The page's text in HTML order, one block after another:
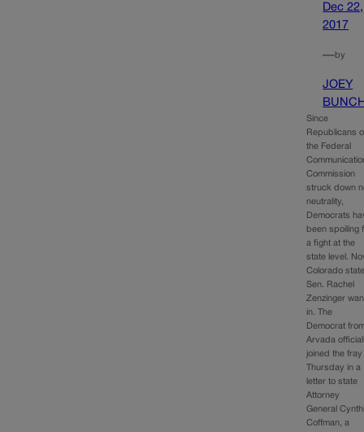
Dec 22,
2017
—by
JOEY
Since
Republicans
the Federal
Commission
struck down
neutrality,
Democrats
been spoiling
a fight at the
state level.
Colorado
Sen. Rachel
Zenzinger
in. The
Democrat
Arvada
joined the fray
Thursday in a
letter to state
Attorney
General
Coffman, a